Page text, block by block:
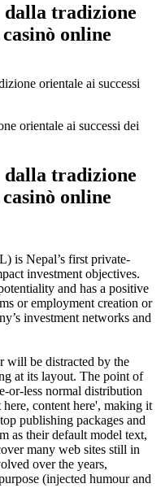
tradizione
online
orientale ai successi
tradizione
online
is Nepal’s first private-
investment objectives.
and has a positive
or employment creation or
investment networks and
will be distracted by the
at its layout. The point of
or-less normal distribution
content here', making it
publishing packages and
as their default model text,
many web sites still in
over the years,
(injected humour and